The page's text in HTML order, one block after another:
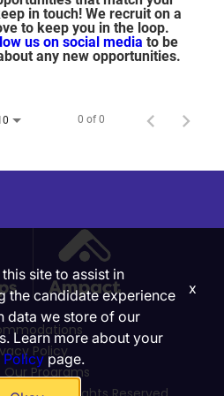
in touch! We recruit on a
to keep you in the loop.
us on social media to be
any new opportunities.
0 of 0
Policy
Our Programs
site to assist in
the candidate experience
data we store of our
Learn more about your
Policypage.
x